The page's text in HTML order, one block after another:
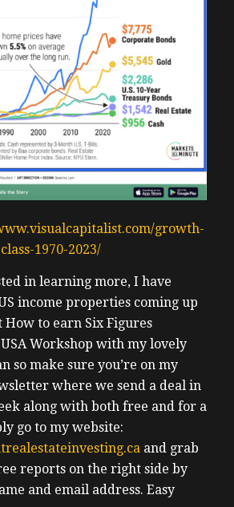
growth-
1970-2023/
in learning more, I have
income properties coming up
How to earn Six Figures
Workshop with my lovely
so make sure you’re on my
where we send a deal in
along with both free and for a
go to my website:
and grab
reports on the right side by
and email address. Easy